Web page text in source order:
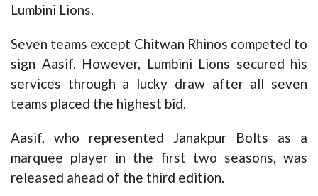
Lumbini Lions.
Seven teams except Chitwan Rhinos competed to
sign Aasif. However, Lumbini Lions secured his
services through a lucky draw after all seven
teams placed the highest bid.
Aasif, who represented Janakpur Bolts as a
marquee player in the first two seasons, was
released ahead of the third edition.